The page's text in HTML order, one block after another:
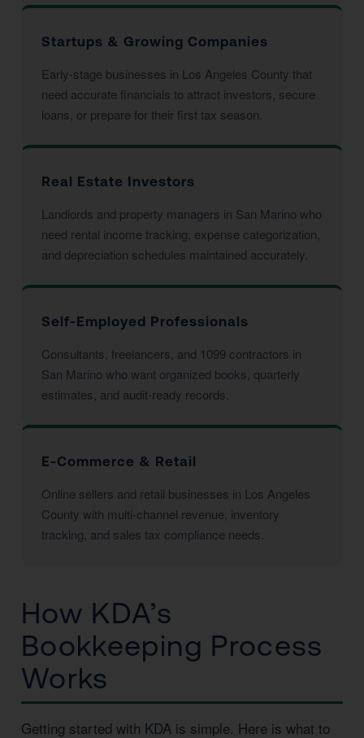
Startups & Growing Companies
Early-stage businesses in Los Angeles County that
need accurate financials to attract investors, secure
loans, or prepare for their first tax season.
Real Estate Investors
Landlords and property managers in San Marino who
need rental income tracking, expense categorization,
and depreciation schedules maintained accurately.
Self-Employed Professionals
Consultants, freelancers, and 1099 contractors in
San Marino who want organized books, quarterly
estimates, and audit-ready records.
E-Commerce & Retail
Online sellers and retail businesses in Los Angeles
County with multi-channel revenue, inventory
tracking, and sales tax compliance needs.
How KDA’s
Bookkeeping Process
Works
Getting started with KDA is simple. Here is what to